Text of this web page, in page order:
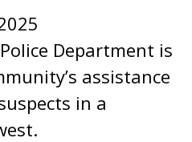
Department is
assistance
in a